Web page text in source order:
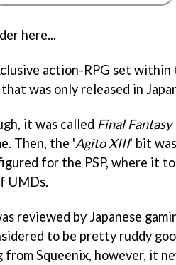
here...
action-RPG set within
was only released in
it was called Final Fantasy
Then, the 'Agito XIII' bit was
for the PSP, where it
UMDs.
reviewed by Japanese
to be pretty ruddy
Squeenix, however, it